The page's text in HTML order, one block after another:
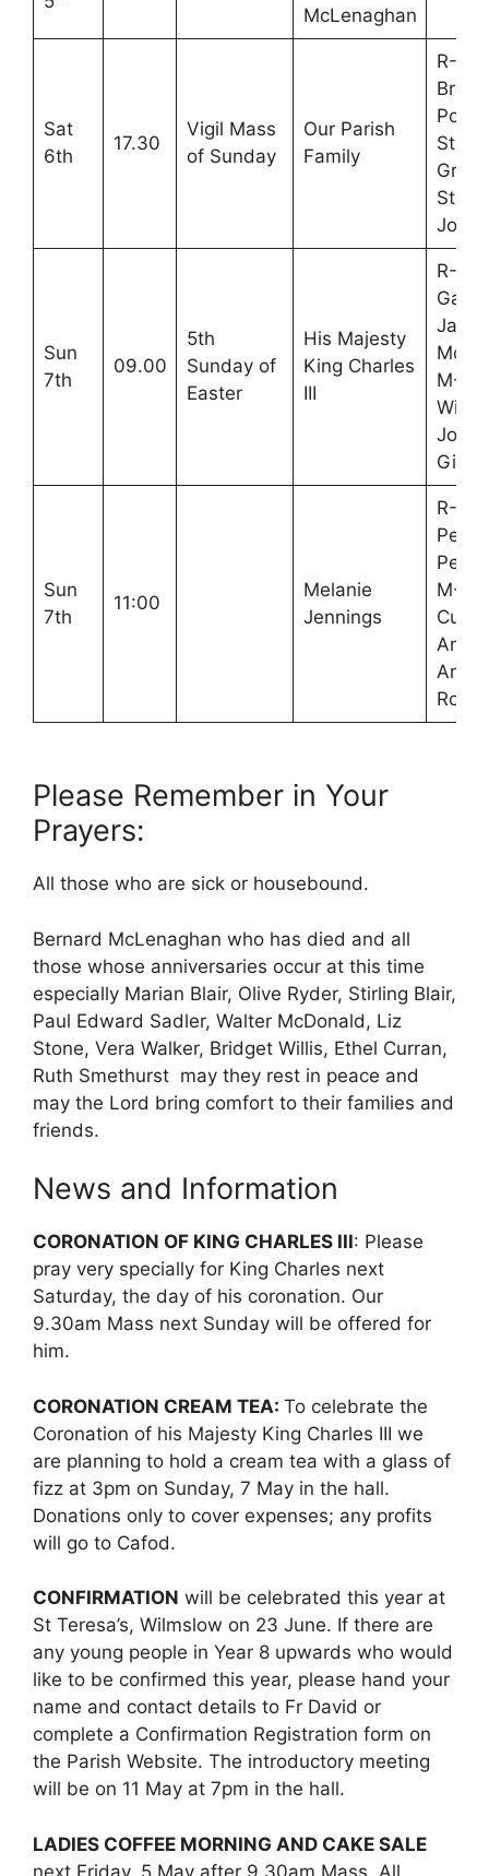
McLenaghan
Sat
6th
17.30
Vigil Mass
of Sunday
Our Parish
Family
R-
Steve
Jones
Sun
7th
09.00
5th
Sunday of
Easter
His Majesty
King Charles
III
R-
Jane
M-
John
Sun
7th
11:00
Melanie
Jennings
R-
Perls,
Peter
M-
Ann
Ross
Please Remember in Your
Prayers:
All those who are sick or housebound.
Bernard McLenaghan who has died and all
those whose anniversaries occur at this time
especially Marian Blair, Olive Ryder, Stirling Blair,
Paul Edward Sadler, Walter McDonald, Liz
Stone, Vera Walker, Bridget Willis, Ethel Curran,
Ruth Smethurst may they rest in peace and
may the Lord bring comfort to their families and
friends.
News and Information
CORONATION OF KING CHARLES III: Please
pray very specially for King Charles next
Saturday, the day of his coronation. Our
9.30am Mass next Sunday will be offered for
him.
CORONATION CREAM TEA: To celebrate the
Coronation of his Majesty King Charles III we
are planning to hold a cream tea with a glass of
fizz at 3pm on Sunday, 7 May in the hall.
Donations only to cover expenses; any profits
will go to Cafod.
CONFIRMATION will be celebrated this year at
St Teresa’s, Wilmslow on 23 June. If there are
any young people in Year 8 upwards who would
like to be confirmed this year, please hand your
name and contact details to Fr David or
complete a Confirmation Registration form on
the Parish Website. The introductory meeting
will be on 11 May at 7pm in the hall.
LADIES COFFEE MORNING AND CAKE SALE
next Friday, 5 May after 9.30am Mass. All